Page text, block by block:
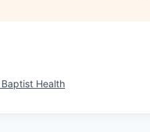
Baptist Health